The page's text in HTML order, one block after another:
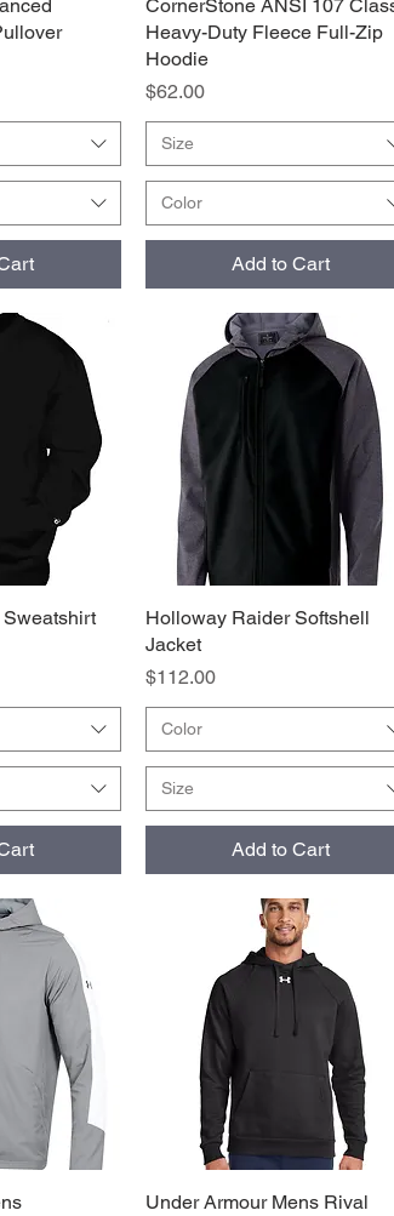
Quick View
CornerStone ANSI 107
Heavy-Duty Fleece Full-Zip
Hoodie
Price
$62.00
Size
Color
Add to Cart
Quick View
Holloway Raider Softshell
Jacket
Price
$112.00
Color
Size
Add to Cart
Quick View
Under Armour Mens Rival